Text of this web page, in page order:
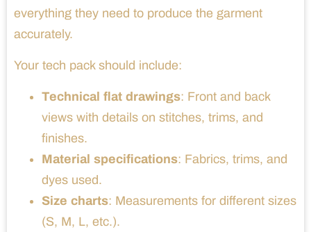
everything they need to produce the garment
accurately.
Your tech pack should include:
Technical flat drawings: Front and back
views with details on stitches, trims, and
finishes.
Material specifications: Fabrics, trims, and
dyes used.
Size charts: Measurements for different sizes
(S, M, L, etc.).